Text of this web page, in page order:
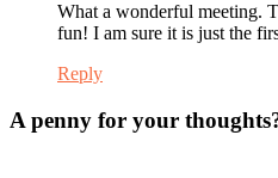
What a wonderful meeting.
fun! I am sure it is just the
Reply
A penny for your